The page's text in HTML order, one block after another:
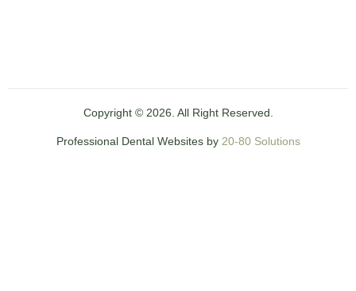
Professional Dental Websites by 20-80 Solutions
Copyright © 2026. All Right Reserved.